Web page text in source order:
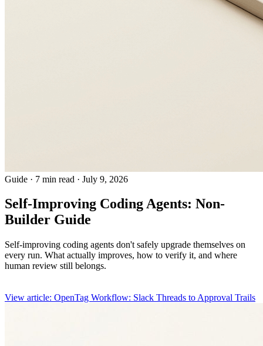
Guide · 7 min read · July 9, 2026
Self-Improving Coding Agents: Non-
Builder Guide
Self-improving coding agents don't safely upgrade themselves on
every run. What actually improves, how to verify it, and where
human review still belongs.
View article: OpenTag Workflow: Slack Threads to Approval Trails